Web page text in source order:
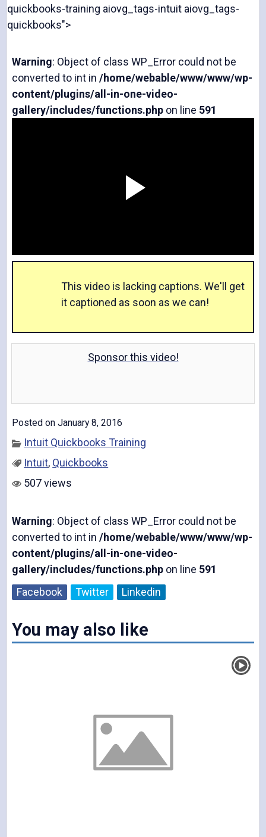
quickbooks-training aiovg_tags-intuit aiovg_tags-
quickbooks">
Warning: Object of class WP_Error could not be
converted to int in/home/webable/www/www/wp-
content/plugins/all-in-one-video-
gallery/includes/functions.php on line 591
l
a
y
i
d
o
This video is lacking captions. We'll get
it captioned as soon as we can!
Sponsor this video!
Posted on January 8, 2016
Intuit Quickbooks Training
Intuit, Quickbooks
507 views
Warning: Object of class WP_Error could not be
converted to int in/home/webable/www/www/wp-
content/plugins/all-in-one-video-
gallery/includes/functions.php on line 591
Facebook
Twitter Linkedin
You may also like